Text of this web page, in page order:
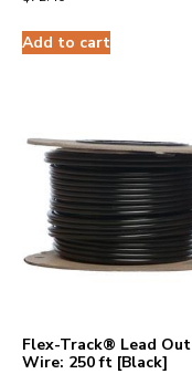
Add to cart
Flex-Track® Lead Out
Wire: 250 ft [Black]